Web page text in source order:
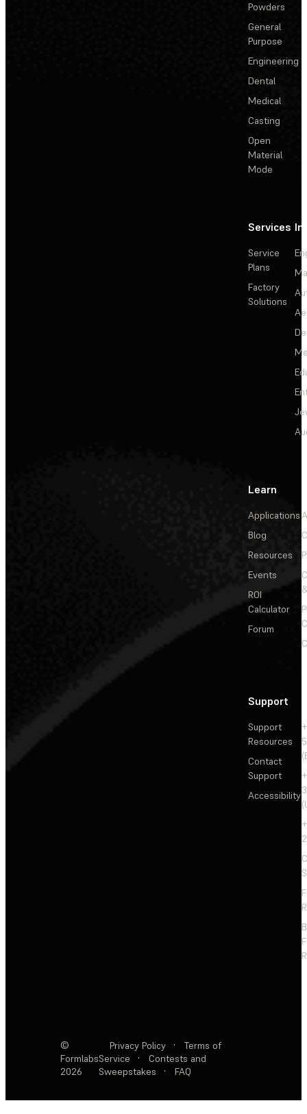
Powders
General
Purpose
Engineering
Dental
Medical
Casting
Open
Material
Mode
Services
Service
Plans
Factory
Solutions
Learn
Applications
Blog
Resources
Events
ROI
Calculator
Forum
Support
Support
Resources
Contact
Support
Accessibility
©
Formlabs
2026
Privacy Policy ·
Terms of
Service
·
Contests and
Sweepstakes
· FAQ